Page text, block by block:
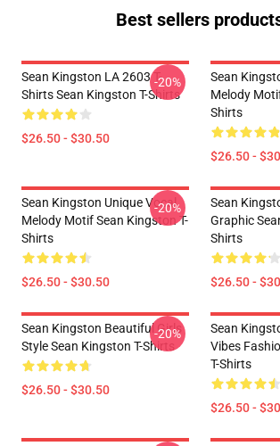
Best sellers
Sean Kingston LA 2603 T-
Shirts Sean Kingston T-Shirts
$26.50 - $30.50
-20%
Sean
Melody
Shirts
$26.50 -
Sean Kingston Unique Vocal
Melody Motif Sean Kingston T-
Shirts
$26.50 - $30.50
-20%
Sean
Graphic
Shirts
$26.50 -
Sean Kingston Beautiful Girls
Style Sean Kingston T-Shirts
$26.50 - $30.50
-20%
Sean
Vibes
T-Shirts
$26.50 -